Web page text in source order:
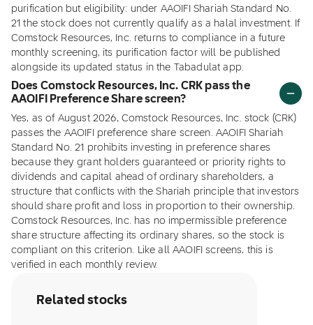
purification but eligibility: under AAOIFI Shariah Standard No.
21 the stock does not currently qualify as a halal investment. If
Comstock Resources, Inc. returns to compliance in a future
monthly screening, its purification factor will be published
alongside its updated status in the Tabadulat app.
Does Comstock Resources, Inc. CRK pass the
AAOIFI Preference Share screen?
Yes, as of August 2026, Comstock Resources, Inc. stock (CRK)
passes the AAOIFI preference share screen. AAOIFI Shariah
Standard No. 21 prohibits investing in preference shares
because they grant holders guaranteed or priority rights to
dividends and capital ahead of ordinary shareholders, a
structure that conflicts with the Shariah principle that investors
should share profit and loss in proportion to their ownership.
Comstock Resources, Inc. has no impermissible preference
share structure affecting its ordinary shares, so the stock is
compliant on this criterion. Like all AAOIFI screens, this is
verified in each monthly review.
Related stocks